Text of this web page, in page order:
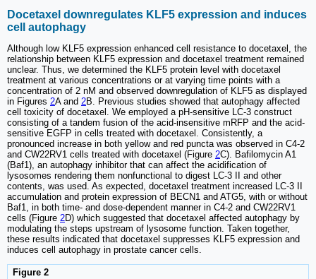
Docetaxel downregulates KLF5 expression and induces
cell autophagy
Although low KLF5 expression enhanced cell resistance to docetaxel, the
relationship between KLF5 expression and docetaxel treatment remained
unclear. Thus, we determined the KLF5 protein level with docetaxel
treatment at various concentrations or at varying time points with a
concentration of 2 nM and observed downregulation of KLF5 as displayed
in Figures 2A and 2B. Previous studies showed that autophagy affected
cell toxicity of docetaxel. We employed a pH-sensitive LC-3 construct
consisting of a tandem fusion of the acid-insensitive mRFP and the acid-
sensitive EGFP in cells treated with docetaxel. Consistently, a
pronounced increase in both yellow and red puncta was observed in C4-2
and CW22RV1 cells treated with docetaxel (Figure 2C). Bafilomycin A1
(Baf1), an autophagy inhibitor that can affect the acidification of
lysosomes rendering them nonfunctional to digest LC-3 II and other
contents, was used. As expected, docetaxel treatment increased LC-3 II
accumulation and protein expression of BECN1 and ATG5, with or without
Baf1, in both time- and dose-dependent manner in C4-2 and CW22RV1
cells (Figure 2D) which suggested that docetaxel affected autophagy by
modulating the steps upstream of lysosome function. Taken together,
these results indicated that docetaxel suppresses KLF5 expression and
induces cell autophagy in prostate cancer cells.
Figure 2